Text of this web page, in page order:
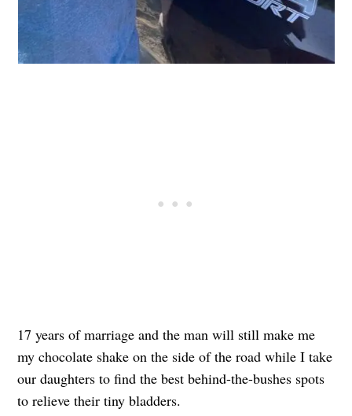
17 years of marriage and the man will still make me
my chocolate shake on the side of the road while I take
our daughters to find the best behind-the-bushes spots
to relieve their tiny bladders.